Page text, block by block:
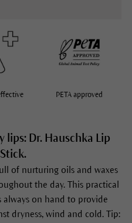
lips: Dr. Hauschka Lip
of nurturing oils and waxes
the day. This practical
on hand to provide
dryness, wind and cold. Tip:
PETA approved